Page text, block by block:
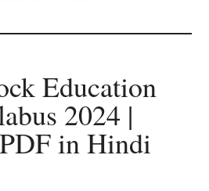
Education
2024 |
in Hindi